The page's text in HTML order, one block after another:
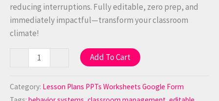
reducing interruptions. Fully editable, zero prep, and
immediately impactful—transform your classroom
climate!
Add To Cart
Category: Lesson Plans PPTs Worksheets Google Form